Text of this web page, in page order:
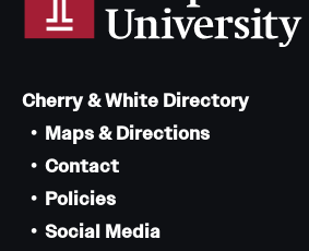
Cherry & White Directory
Maps & Directions
Contact
Policies
Social Media